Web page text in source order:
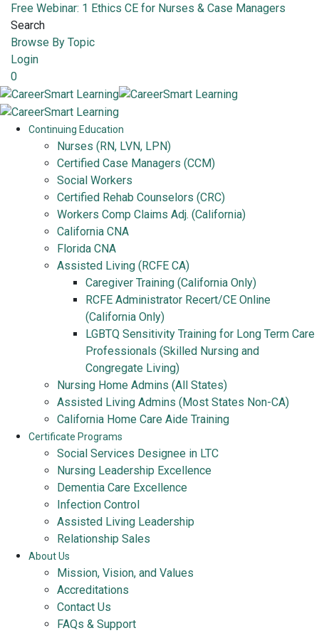
Free Webinar: 1 Ethics CE for Nurses & Case Managers
Search
Browse By Topic
Login
0
Continuing Education
Nurses (RN, LVN, LPN)
Certified Case Managers (CCM)
Social Workers
Certified Rehab Counselors (CRC)
Workers Comp Claims Adj. (California)
California CNA
Florida CNA
Assisted Living (RCFE CA)
Caregiver Training (California Only)
RCFE Administrator Recert/CE Online
(California Only)
LGBTQ Sensitivity Training for Long Term Care
Professionals (Skilled Nursing and
Congregate Living)
Nursing Home Admins (All States)
Assisted Living Admins (Most States Non-CA)
California Home Care Aide Training
Certificate Programs
Social Services Designee in LTC
Nursing Leadership Excellence
Dementia Care Excellence
Infection Control
Assisted Living Leadership
Relationship Sales
About Us
Mission, Vision, and Values
Accreditations
Contact Us
FAQs & Support